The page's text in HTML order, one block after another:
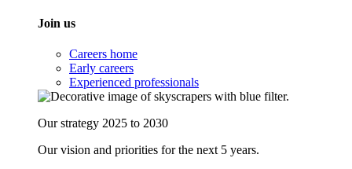
Join us
Careers home
Early careers
Experienced professionals
Our strategy 2025 to 2030
Our vision and priorities for the next 5 years.